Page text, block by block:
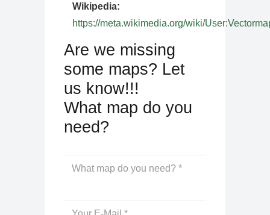
Wikipedia:
https://meta.wikimedia.org/wiki/
Are we missing
some maps? Let
us know!!!
What map do you
need?